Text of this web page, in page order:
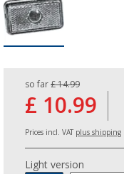
so far £ 14.99
£ 10.99
Prices incl. VAT plus shipping
Light version